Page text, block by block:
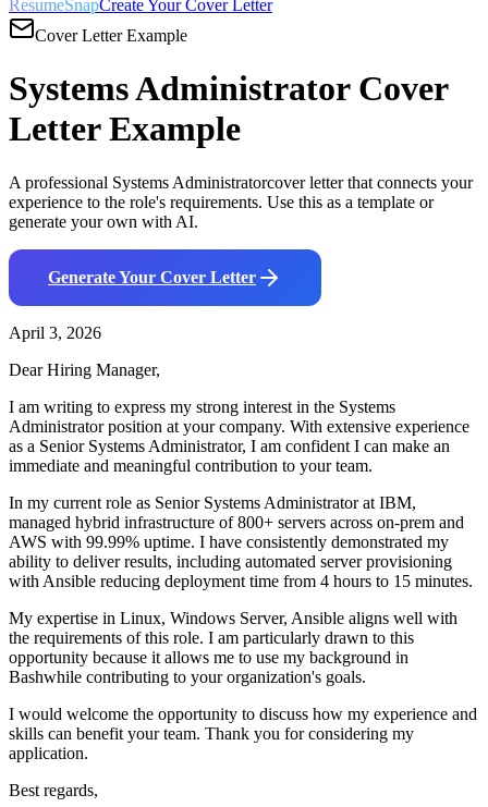
ResumeSnapCreate Your Cover Letter
Cover Letter Example
Systems AdministratorCover
Letter Example
A professional Systems Administratorcover letter that connects your
experience to the role's requirements. Use this as a template or
generate your own with AI.
Generate Your Cover Letter
April 3, 2026
Dear Hiring Manager,
I am writing to express my strong interest in the Systems
Administratorposition at your company. With extensive experience
as a Senior Systems Administrator, I am confident I can make an
immediate and meaningful contribution to your team.
In my current role as Senior Systems Administratorat IBM,
managed hybrid infrastructure of 800+ servers across on-prem and
AWS with 99.99% uptime. I have consistently demonstrated my
ability to deliver results, including automated server provisioning
with Ansible reducing deployment time from 4 hours to 15 minutes.
My expertise in Linux, Windows Server, Ansible aligns well with
the requirements of this role. I am particularly drawn to this
opportunity because it allows me to use my background in
Bashwhile contributing to your organization's goals.
I would welcome the opportunity to discuss how my experience and
skills can benefit your team. Thank you for considering my
application.
Best regards,